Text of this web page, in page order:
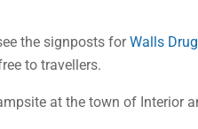
the signposts forWalls
to travellers.
at the town of Interior